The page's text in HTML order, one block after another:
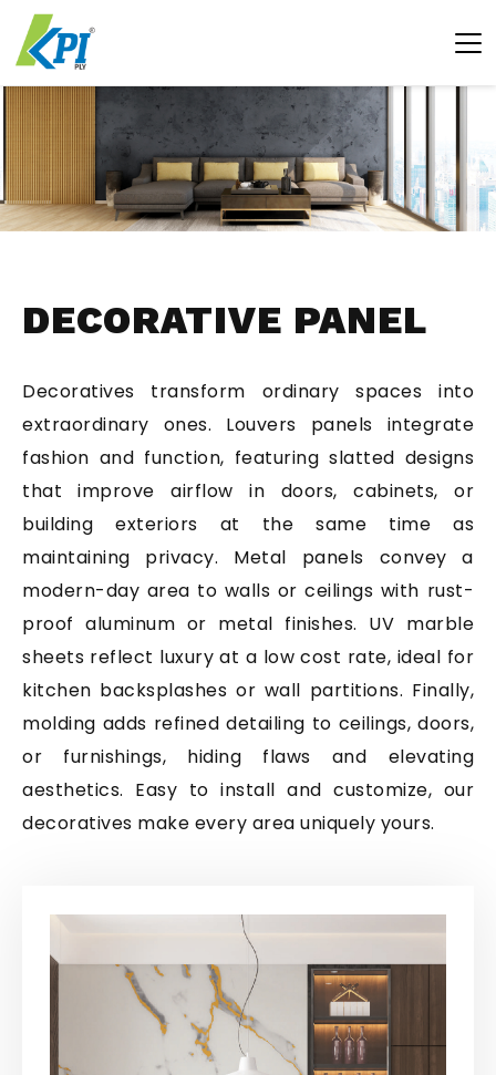
DECORATIVE PANEL
Decoratives transform ordinary spaces into
extraordinary ones. Louvers panels integrate
fashion and function, featuring slatted designs
that improve airflow in doors, cabinets, or
building exteriors at the same time as
maintaining privacy. Metal panels convey a
modern-day area to walls or ceilings with rust-
proof aluminum or metal finishes. UV marble
sheets reflect luxury at a low cost rate, ideal for
kitchen backsplashes or wall partitions. Finally,
molding adds refined detailing to ceilings, doors,
or furnishings, hiding flaws and elevating
aesthetics. Easy to install and customize, our
decoratives make every area uniquely yours.